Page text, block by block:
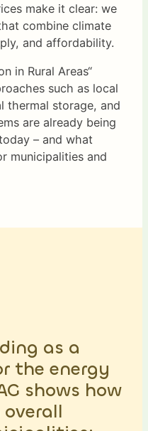
make it clear: we
combine climate
and affordability.
in Rural Areas“
such as local
thermal storage, and
are already being
– and what
municipalities and
as a
the energy
shows how